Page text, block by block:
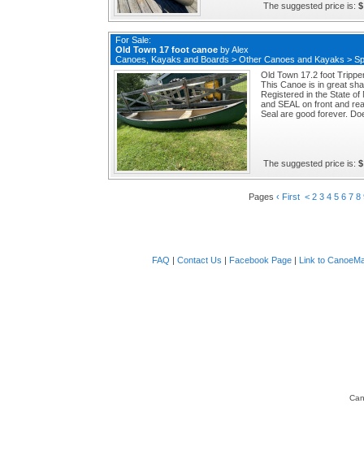
The suggested price is:
For Sale:
Old Town 17 foot canoe byAlex
Canoes, Kayaks and Boards > Other Canoes and Kayaks >
Old Town 17.2 foot
This Canoe is in great
Registered in the State
and SEAL on front and
Seal are good forever.
The suggested price is:
Pages ‹ First < 2 3 4 5 6 7 8
FAQ | Contact Us | Facebook Page | Link to